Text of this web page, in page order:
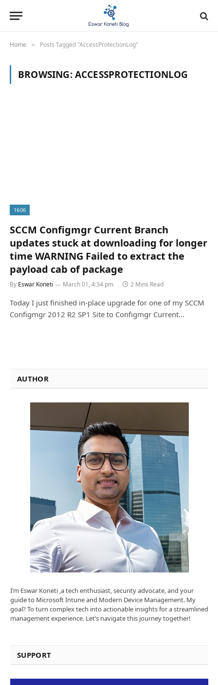
Home » Posts Tagged "AccessProtectionLog"
BROWSING:ACCESSPROTECTIONLOG
1606
SCCM Configmgr Current Branch
updates stuck at downloading for longer
time WARNING Failed to extract the
payload cab of package
By Eswar Koneti March 01, 4:34 pm 2 Mins Read
Today I just finished in-place upgrade for one of my SCCM
Configmgr 2012 R2 SP1 Site to Configmgr Current…
AUTHOR
I’m Eswar Koneti ,a tech enthusiast, security advocate, and your
guide to Microsoft Intune and Modern Device Management. My
goal? To turn complex tech into actionable insights for a streamlined
management experience. Let’s navigate this journey together!
SUPPORT